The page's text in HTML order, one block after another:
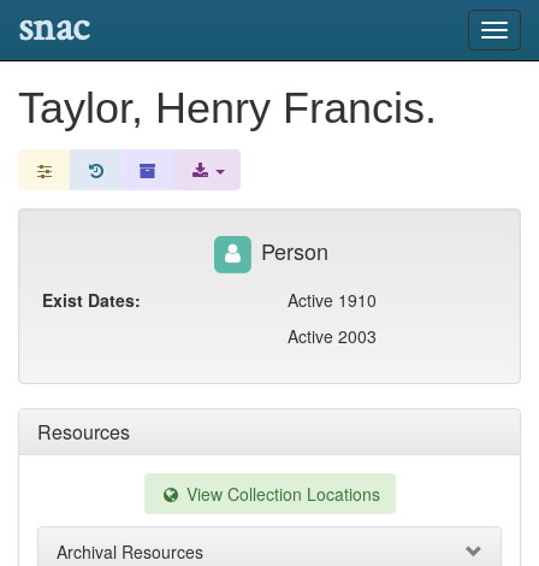
snac
Taylor, Henry Francis.
Resources
View Collection Locations
Archival Resources
Person
Exist Dates:
Active 1910
Active 2003